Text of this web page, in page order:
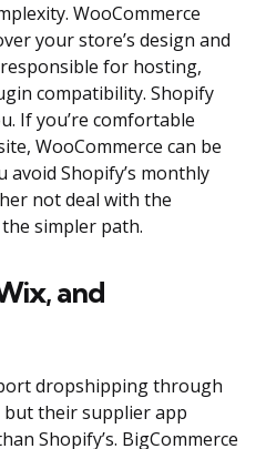
WooCommerce
your store’s design and
for hosting,
compatibility. Shopify
If you’re comfortable
WooCommerce can be
avoid Shopify’s monthly
not deal with the
simpler path.
and
dropshipping through
their supplier app
Shopify’s. BigCommerce